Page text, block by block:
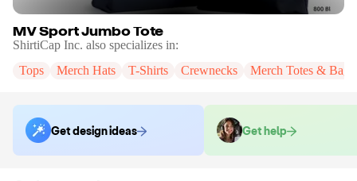
MV Sport Jumbo Tote
ShirtiCap Inc. also specializes in:
Tops
Merch Hats T-Shirts Crewnecks Merch Totes & Bags
Get design ideas Get help